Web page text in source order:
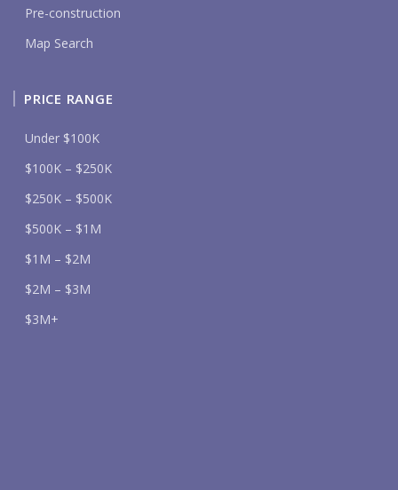
Pre-construction
Map Search
PRICE RANGE
Under $100K
$100K – $250K
$250K – $500K
$500K – $1M
$1M – $2M
$2M – $3M
$3M+